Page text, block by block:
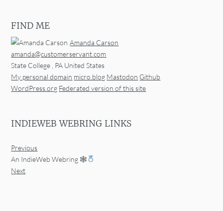
FIND ME
Amanda Carson
amanda@customerservant.com
State College , PA United States
My personal domain micro.blog Mastodon Github
WordPress.org Federated version of this site
INDIEWEB WEBRING LINKS
Previous
An IndieWeb Webring 🕸
Next